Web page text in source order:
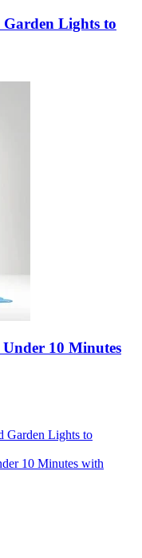
Lights to
10 Minutes
Garden Lights to
10 Minutes with